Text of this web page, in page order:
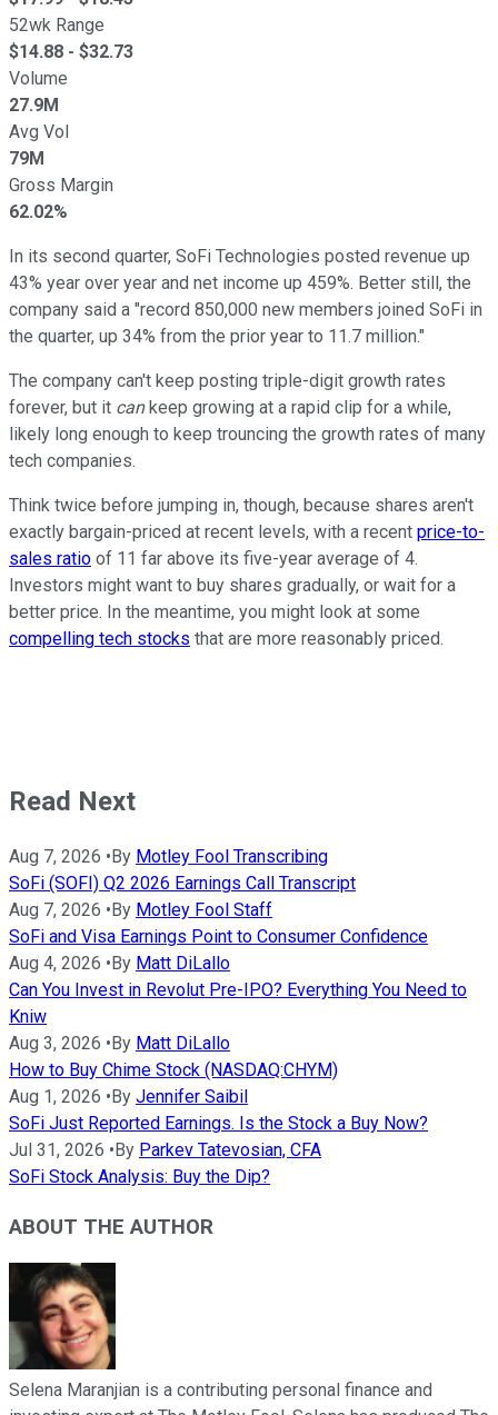
52wk Range
$14.88 - $32.73
Volume
27.9M
Avg Vol
79M
Gross Margin
62.02%
In its second quarter, SoFi Technologies posted revenue up
43% year over year and net income up 459%. Better still, the
company said a "record 850,000 new members joined SoFi in
the quarter, up 34% from the prior year to 11.7 million."
The company can't keep posting triple-digit growth rates
forever, but it cankeep growing at a rapid clip for a while,
likely long enough to keep trouncing the growth rates of many
tech companies.
Think twice before jumping in, though, because shares aren't
exactly bargain-priced at recent levels, with a recent price-to-
sales ratio of 11 far above its five-year average of 4.
Investors might want to buy shares gradually, or wait for a
better price. In the meantime, you might look at some
compelling tech stocks that are more reasonably priced.
Read Next
Aug 7, 2026 •By Motley Fool Transcribing
SoFi (SOFI) Q2 2026 Earnings Call Transcript
Aug 7, 2026 •By Motley Fool Staff
SoFi and Visa Earnings Point to Consumer Confidence
Aug 4, 2026 •By Matt DiLallo
Can You Invest in Revolut Pre-IPO? Everything You Need to
Kniw
Aug 3, 2026 •By Matt DiLallo
How to Buy Chime Stock (NASDAQ:CHYM)
Aug 1, 2026 •By Jennifer Saibil
SoFi Just Reported Earnings. Is the Stock a Buy Now?
Jul 31, 2026 •By Parkev Tatevosian, CFA
SoFi Stock Analysis: Buy the Dip?
ABOUT THE AUTHOR
Selena Maranjian is a contributing personal finance and